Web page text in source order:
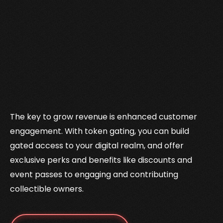
The key to grow revenue is enhanced customer
engagement. With token gating, you can build
gated access to your digital realm, and offer
exclusive perks and benefits like discounts and
event passes to engaging and contributing
collectible owners.